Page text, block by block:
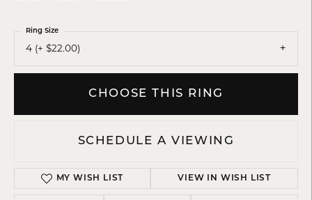
4 (+ $22.00)
Ring Size
CHOOSE THIS RING
SCHEDULE A VIEWING
MY WISH LIST VIEW IN WISH LIST